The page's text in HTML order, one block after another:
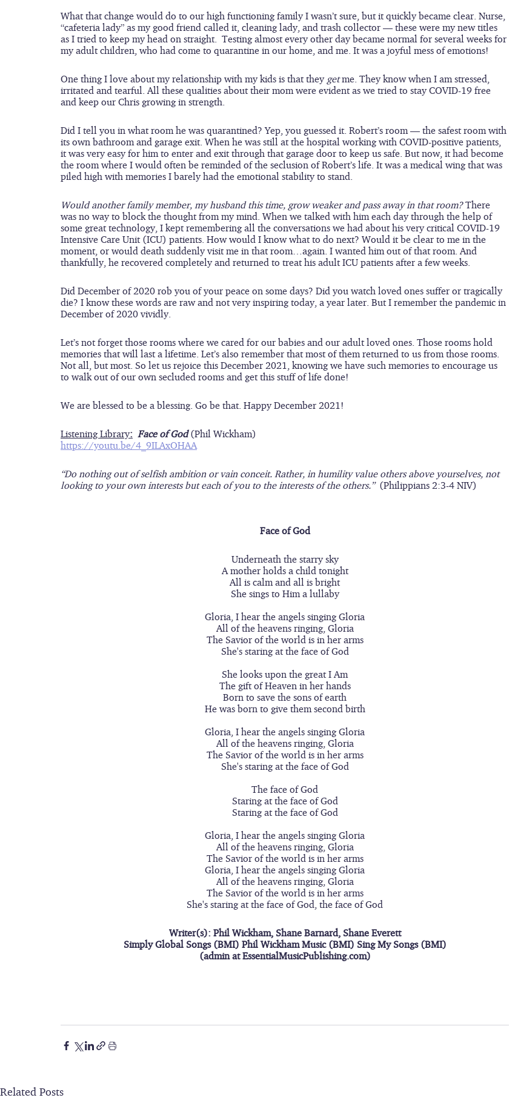
What that change would do to our high functioning family I wasn’t sure, but it quickly became clear. Nurse,
“cafeteria lady” as my good friend called it, cleaning lady, and trash collector — these were my new titles
as I tried to keep my head on straight.  Testing almost every other day became normal for several weeks for
my adult children, who had come to quarantine in our home, and me. It was a joyful mess of emotions!
One thing I love about my relationship with my kids is that they get me. They know when I am stressed,
irritated and tearful. All these qualities about their mom were evident as we tried to stay COVID-19 free
and keep our Chris growing in strength.
Did I tell you in what room he was quarantined? Yep, you guessed it. Robert’s room — the safest room with
its own bathroom and garage exit. When he was still at the hospital working with COVID-positive patients,
it was very easy for him to enter and exit through that garage door to keep us safe. But now, it had become
the room where I would often be reminded of the seclusion of Robert’s life. It was a medical wing that was
piled high with memories I barely had the emotional stability to stand.
Would another family member, my husband this time, grow weaker and pass away in that room? There
was no way to block the thought from my mind. When we talked with him each day through the help of
some great technology, I kept remembering all the conversations we had about his very critical COVID-19
Intensive Care Unit (ICU) patients. How would I know what to do next? Would it be clear to me in the
moment, or would death suddenly visit me in that room…again. I wanted him out of that room. And
thankfully, he recovered completely and returned to treat his adult ICU patients after a few weeks.
Did December of 2020 rob you of your peace on some days? Did you watch loved ones suffer or tragically
die? I know these words are raw and not very inspiring today, a year later. But I remember the pandemic in
December of 2020 vividly.
Let’s not forget those rooms where we cared for our babies and our adult loved ones. Those rooms hold
memories that will last a lifetime. Let’s also remember that most of them returned to us from those rooms.
Not all, but most. So let us rejoice this December 2021, knowing we have such memories to encourage us
to walk out of our own secluded rooms and get this stuff of life done!
We are blessed to be a blessing. Go be that. Happy December 2021!
Listening Library: Face of God (Phil Wickham)
https://youtu.be/4_9ILAxOHAA
“Do nothing out of selfish ambition or vain conceit. Rather, in humility value others above yourselves, not
looking to your own interests but each of you to the interests of the others.” (Philippians 2:3-4 NIV)
Face of God
Underneath the starry sky
A mother holds a child tonight
All is calm and all is bright
She sings to Him a lullaby
Gloria, I hear the angels singing Gloria
All of the heavens ringing, Gloria
The Savior of the world is in her arms
She's staring at the face of God
She looks upon the great I Am
The gift of Heaven in her hands
Born to save the sons of earth
He was born to give them second birth
Gloria, I hear the angels singing Gloria
All of the heavens ringing, Gloria
The Savior of the world is in her arms
She's staring at the face of God
The face of God
Staring at the face of God
Staring at the face of God
Gloria, I hear the angels singing Gloria
All of the heavens ringing, Gloria
The Savior of the world is in her arms
Gloria, I hear the angels singing Gloria
All of the heavens ringing, Gloria
The Savior of the world is in her arms
She's staring at the face of God, the face of God
Writer(s): Phil Wickham, Shane Barnard, Shane Everett
Simply Global Songs (BMI) Phil Wickham Music (BMI) Sing My Songs (BMI)
(admin at EssentialMusicPublishing.com)
Related Posts